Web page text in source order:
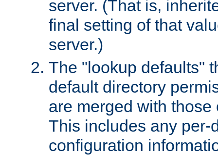
server. (That is,
final setting of that
server.)
The "lookup defaults"
default directory
are merged with those
This includes any per-
configuration